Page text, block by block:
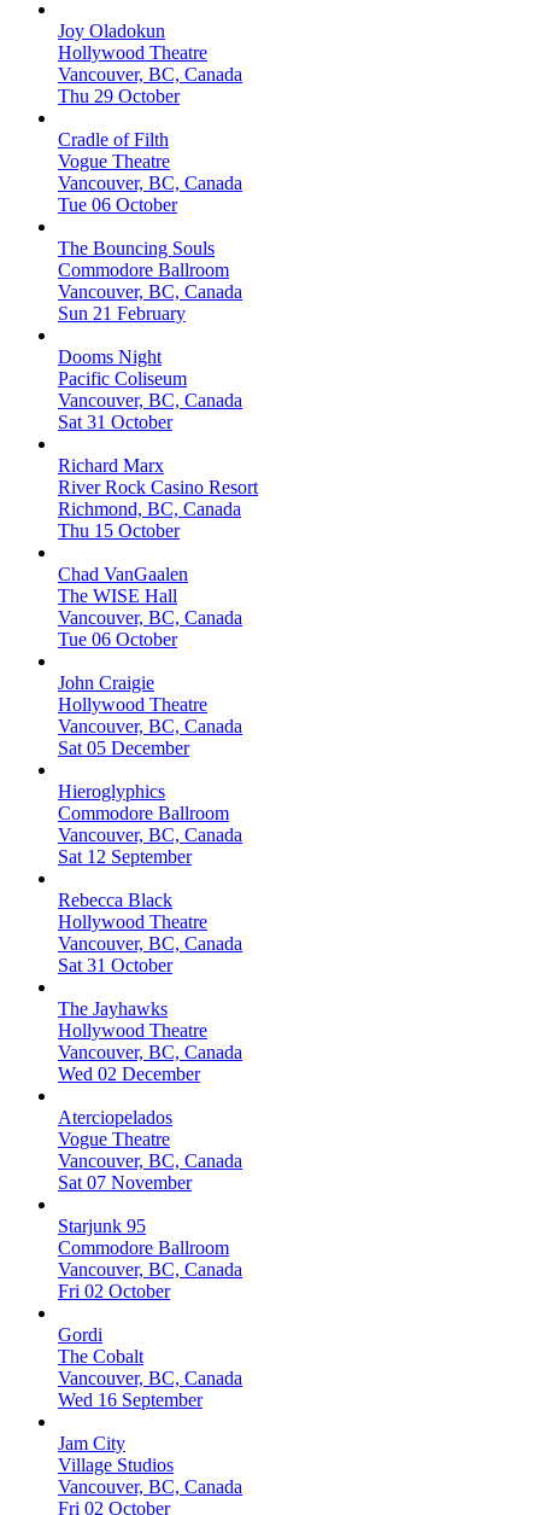
Joy Oladokun
Hollywood Theatre
Vancouver, BC, Canada
Thu 29 October
Cradle of Filth
Vogue Theatre
Vancouver, BC, Canada
Tue 06 October
The Bouncing Souls
Commodore Ballroom
Vancouver, BC, Canada
Sun 21 February
Dooms Night
Pacific Coliseum
Vancouver, BC, Canada
Sat 31 October
Richard Marx
River Rock Casino Resort
Richmond, BC, Canada
Thu 15 October
Chad VanGaalen
The WISE Hall
Vancouver, BC, Canada
Tue 06 October
John Craigie
Hollywood Theatre
Vancouver, BC, Canada
Sat 05 December
Hieroglyphics
Commodore Ballroom
Vancouver, BC, Canada
Sat 12 September
Rebecca Black
Hollywood Theatre
Vancouver, BC, Canada
Sat 31 October
The Jayhawks
Hollywood Theatre
Vancouver, BC, Canada
Wed 02 December
Aterciopelados
Vogue Theatre
Vancouver, BC, Canada
Sat 07 November
Starjunk 95
Commodore Ballroom
Vancouver, BC, Canada
Fri 02 October
Gordi
The Cobalt
Vancouver, BC, Canada
Wed 16 September
Jam City
Village Studios
Vancouver, BC, Canada
Fri 02 October